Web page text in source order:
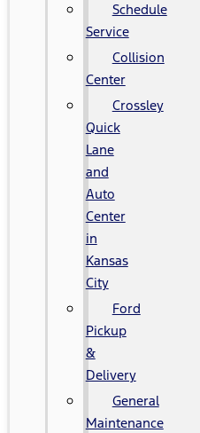
Schedule
Service
Collision
Center
Crossley
Quick
Lane
and
Auto
Center
in
Kansas
City
Ford
Pickup
&
Delivery
General
Maintenance